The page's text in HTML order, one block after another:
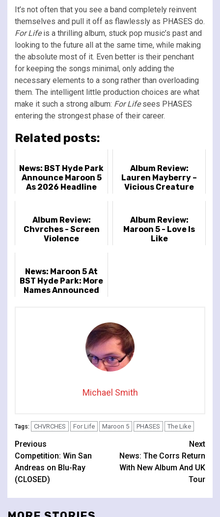
It’s not often that you see a band completely reinvent
themselves and pull it off as flawlessly as PHASES do.
For Lifeis a thrilling album, stuck pop music’s past and
looking to the future all at the same time, while making
the absolute most of it. Even better is their penchant
for keeping the songs minimal, only adding the
necessary elements to a song rather than overloading
them. The intelligent little production choices are what
make it such a strong album: For Lifesees PHASES
entering the strongest phase of their career.
Related posts:
News: BST Hyde Park
Announce Maroon 5
As 2026 Headline
Album Review:
Lauren Mayberry –
Vicious Creature
Album Review:
Chvrches - Screen
Violence
Album Review:
Maroon 5 - Love Is
Like
News: Maroon 5 At
BST Hyde Park: More
Names Announced
Michael Smith
Tags: CHVRCHES For Life Maroon 5 PHASES The Like
Continue
Reading
Previous
Competition: Win San
Andreas on Blu-Ray
(CLOSED)
Next
News: The Corrs Return
With New Album And UK
Tour